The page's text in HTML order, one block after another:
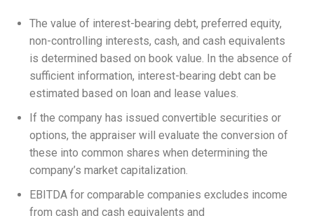
The value of interest-bearing debt, preferred equity,
non-controlling interests, cash, and cash equivalents
is determined based on book value. In the absence of
sufficient information, interest-bearing debt can be
estimated based on loan and lease values.
If the company has issued convertible securities or
options, the appraiser will evaluate the conversion of
these into common shares when determining the
company’s market capitalization.
EBITDA for comparable companies excludes income
from cash and cash equivalents and